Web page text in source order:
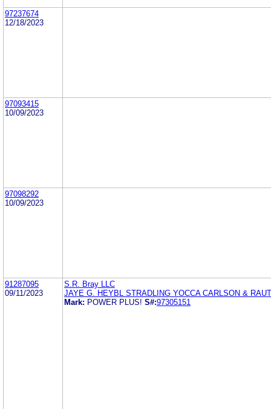
97237674
12/18/2023
97093415
10/09/2023
97098292
10/09/2023
91287095
09/11/2023
S.R. Bray LLC
JAYE G. HEYBL STRADLING YOCCA CARLSON &
Mark: POWER PLUS! S#:97305151